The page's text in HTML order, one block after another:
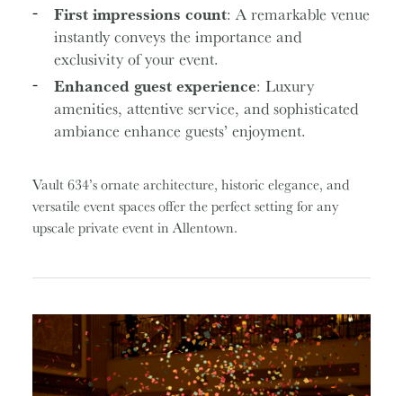
First impressions count: A remarkable venue
instantly conveys the importance and
exclusivity of your event.
Enhanced guest experience: Luxury
amenities, attentive service, and sophisticated
ambiance enhance guests’ enjoyment.
Vault 634’s ornate architecture, historic elegance, and
versatile event spaces offer the perfect setting for any
upscale private event in Allentown.